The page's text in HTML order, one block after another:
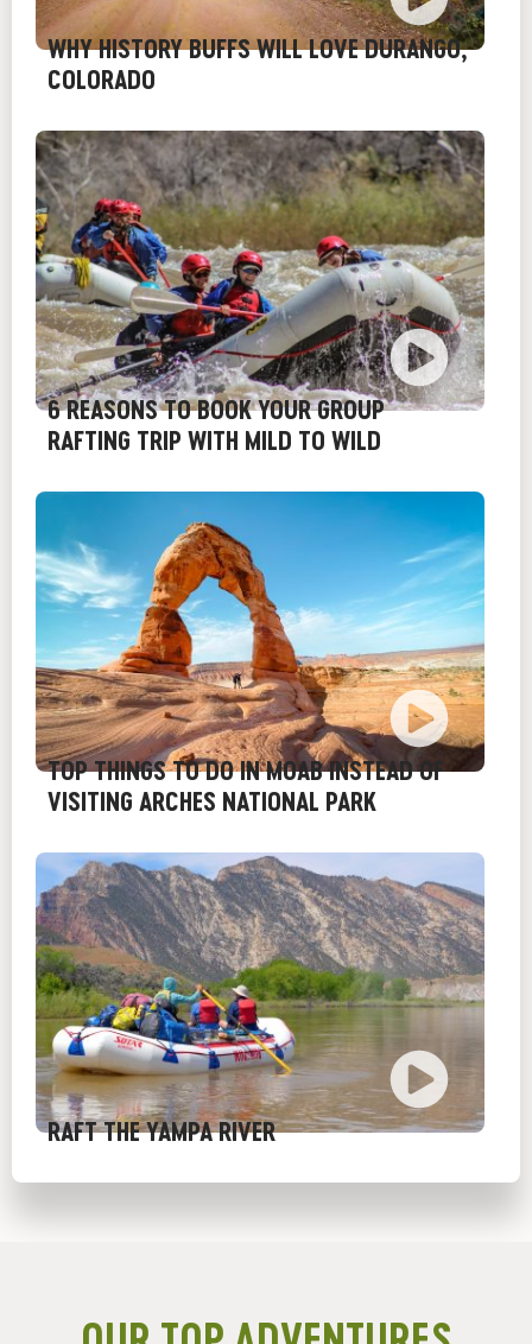
WHY HISTORY BUFFS WILL LOVE DURANGO,
COLORADO
6 REASONS TO BOOK YOUR GROUP
RAFTING TRIP WITH MILD TO WILD
TOP THINGS TO DO IN MOAB INSTEAD OF
VISITING ARCHES NATIONAL PARK
RAFT THE YAMPA RIVER